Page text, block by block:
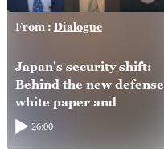
From : Dialogue
Japan's security shift:
Behind the new defense
white paper and
intelligence overhaul
26:00